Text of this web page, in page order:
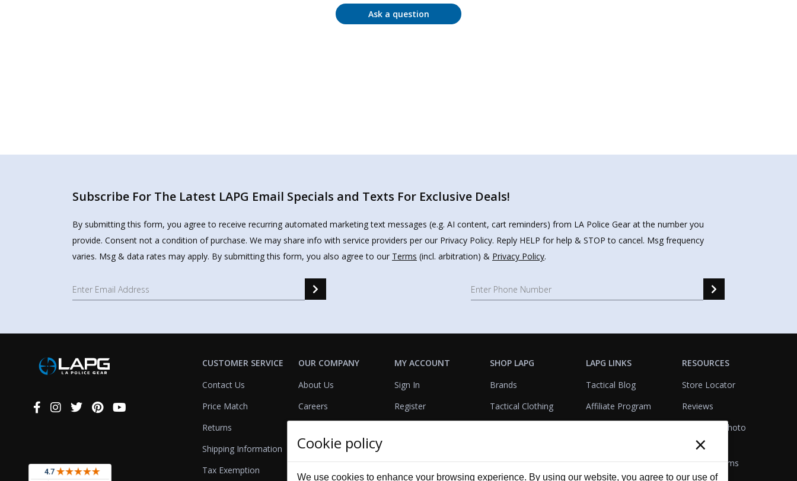
Ask a question
Subscribe For The Latest LAPG Email Specials and Texts For Exclusive Deals!
By submitting this form, you agree to receive recurring automated marketing text messages (e.g. AI content, cart reminders) from LA Police Gear at the number you
provide. Consent not a condition of purchase. We may share info with service providers per our Privacy Policy. Reply HELP for help & STOP to cancel. Msg frequency
varies. Msg & data rates may apply. By submitting this form, you also agree to our Terms (incl. arbitration) & Privacy Policy.
Connect
CUSTOMER SERVICE
Contact Us
Price Match
Returns
Shipping Information
Tax Exemption
OUR COMPANY
About Us
Careers
Policies
MY ACCOUNT
Sign In
Register
SHOP LAPG
Brands
Tactical Clothing
LAPG LINKS
Tactical Blog
Affiliate Program
RESOURCES
Store Locator
Reviews
Customer Photo
Gallery
Tactical Terms
Cookie policy ×
We use cookies to enhance your browsing experience. By using our website, you agree to our use of